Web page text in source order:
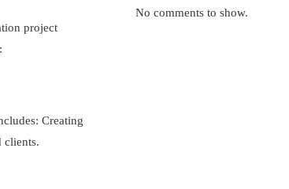
project
Creating
clients.
No comments to show.